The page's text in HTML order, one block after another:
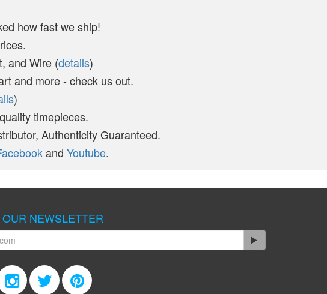
how fast we ship!
and Wire (details)
and more - check us out.
)
timepieces.
Authenticity Guaranteed.
and Youtube.
OUR NEWSLETTER